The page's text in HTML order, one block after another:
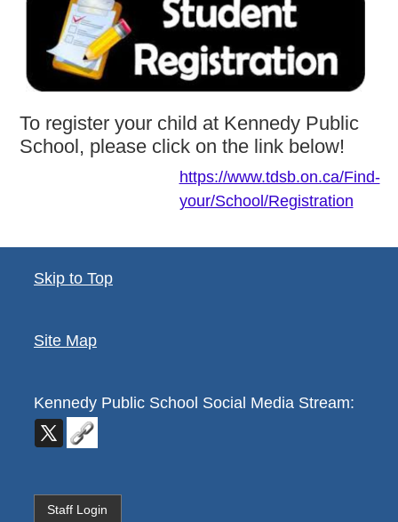
To register your child at Kennedy Public
School, please click on the link below!
https://www.tdsb.on.ca/Find-
your/School/Registration
Skip to Top
Site Map
Kennedy Public School Social Media Stream:
Staff Login